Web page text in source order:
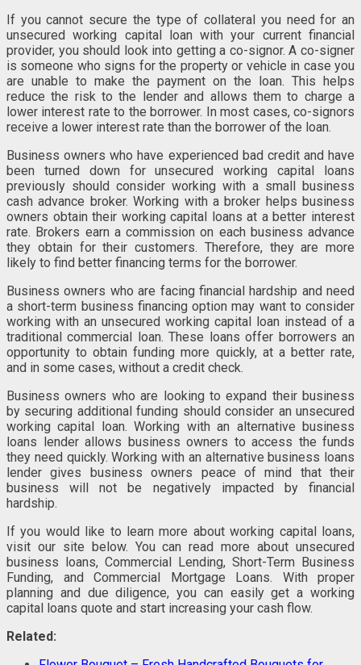
If you cannot secure the type of collateral you need for an
unsecured working capital loan with your current financial
provider, you should look into getting a co-signor. A co-signer
is someone who signs for the property or vehicle in case you
are unable to make the payment on the loan. This helps
reduce the risk to the lender and allows them to charge a
lower interest rate to the borrower. In most cases, co-signors
receive a lower interest rate than the borrower of the loan.
Business owners who have experienced bad credit and have
been turned down for unsecured working capital loans
previously should consider working with a small business
cash advance broker. Working with a broker helps business
owners obtain their working capital loans at a better interest
rate. Brokers earn a commission on each business advance
they obtain for their customers. Therefore, they are more
likely to find better financing terms for the borrower.
Business owners who are facing financial hardship and need
a short-term business financing option may want to consider
working with an unsecured working capital loan instead of a
traditional commercial loan. These loans offer borrowers an
opportunity to obtain funding more quickly, at a better rate,
and in some cases, without a credit check.
Business owners who are looking to expand their business
by securing additional funding should consider an unsecured
working capital loan. Working with an alternative business
loans lender allows business owners to access the funds
they need quickly. Working with an alternative business loans
lender gives business owners peace of mind that their
business will not be negatively impacted by financial
hardship.
If you would like to learn more about working capital loans,
visit our site below. You can read more about unsecured
business loans, Commercial Lending, Short-Term Business
Funding, and Commercial Mortgage Loans. With proper
planning and due diligence, you can easily get a working
capital loans quote and start increasing your cash flow.
Related: